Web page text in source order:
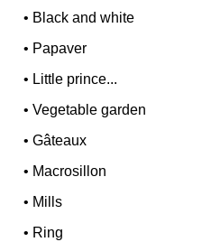
• Black and white
• Papaver
• Little prince...
•Vegetable garden
•Gâteaux
• Macrosillon
• Mills
• Ring